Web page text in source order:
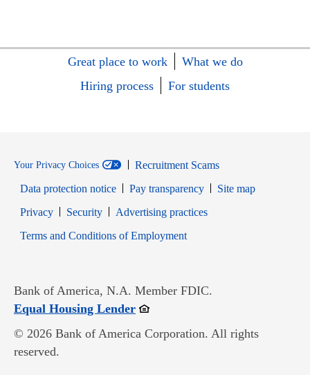
Great place to work
What we do
Hiring process
For students
Your Privacy Choices
Recruitment Scams
Data protection notice
Pay transparency
Site map
PrivacyOpens in new window
SecurityOpens in new window
Advertising practices
Terms and Conditions of EmploymentOpens in new window
Bank of America, N.A. Member FDIC.
Equal Housing LenderOpens in new window
© 2026 Bank of America Corporation. All rights
reserved.